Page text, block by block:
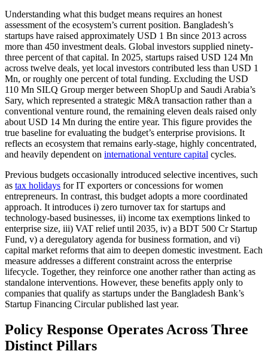
Understanding what this budget means requires an honest
assessment of the ecosystem’s current position. Bangladesh’s
startups have raised approximately USD 1 Bn since 2013 across
more than 450 investment deals. Global investors supplied ninety-
three percent of that capital. In 2025, startups raised USD 124 Mn
across twelve deals, yet local investors contributed less than USD 1
Mn, or roughly one percent of total funding. Excluding the USD
110 Mn SILQ Group merger between ShopUp and Saudi Arabia’s
Sary, which represented a strategic M&A transaction rather than a
conventional venture round, the remaining eleven deals raised only
about USD 14 Mn during the entire year. This figure provides the
true baseline for evaluating the budget’s enterprise provisions. It
reflects an ecosystem that remains early-stage, highly concentrated,
and heavily dependent on international venture capital cycles.
Previous budgets occasionally introduced selective incentives, such
as tax holidays for IT exporters or concessions for women
entrepreneurs. In contrast, this budget adopts a more coordinated
approach. It introduces i) zero turnover tax for startups and
technology-based businesses, ii) income tax exemptions linked to
enterprise size, iii) VAT relief until 2035, iv) a BDT 500 Cr Startup
Fund, v) a deregulatory agenda for business formation, and vi)
capital market reforms that aim to deepen domestic investment. Each
measure addresses a different constraint across the enterprise
lifecycle. Together, they reinforce one another rather than acting as
standalone interventions. However, these benefits apply only to
companies that qualify as startups under the Bangladesh Bank’s
Startup Financing Circular published last year.
Policy Response Operates Across Three
Distinct Pillars